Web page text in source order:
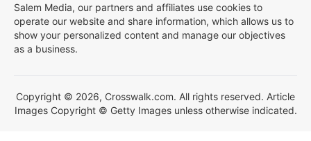
Salem Media, our partners and affiliates use cookies to
operate our website and share information, which allows us to
show your personalized content and manage our objectives
as a business.
Copyright © 2026, Crosswalk.com. All rights reserved. Article
Images Copyright © Getty Images unless otherwise indicated.